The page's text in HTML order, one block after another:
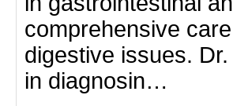
comprehensive
digestive issues.
in diagnosin…